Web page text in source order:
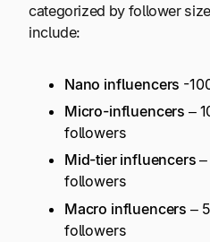
categorized by follower
include:
Nano influencers -
Micro-influencers –
followers
Mid-tier influencers
followers
Macro influencers –
followers